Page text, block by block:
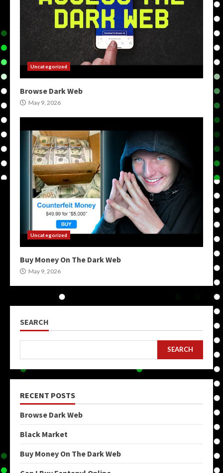
Uncategorized
Browse Dark Web
May 9, 2026
Uncategorized
Buy Money On The Dark Web
May 9, 2026
SEARCH
SEARCH
RECENT POSTS
Browse Dark Web
Black Market
Buy Money On The Dark Web